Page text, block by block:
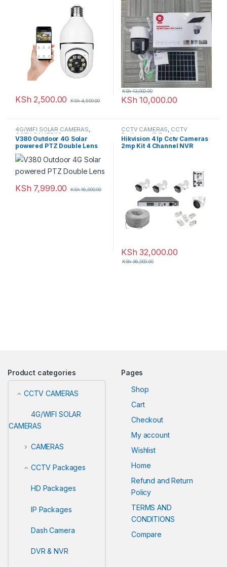
KSh 2,500.00 KSh4,500.00 KSh 10,000.00
KSh13,000.00
4G/WIFI SOLAR CAMERAS,
CCTV CAMERAS
V380 Outdoor 4G Solar
powered PTZ Double Lens
KSh 7,999.00 KSh16,000.00
CCTV CAMERAS, CCTV
Packages IP Packages
Hikvision 4 Ip Cctv Cameras
2mp Kit 4 Channel NVR
KSh 32,000.00
KSh36,000.00
Product categories
CCTV CAMERAS
4G/WIFI SOLAR
CAMERAS
CAMERAS
CCTV Packages
HD Packages
IP Packages
Dash Camera
DVR & NVR
Pages
Shop
Cart
Checkout
My account
Wishlist
Home
Refund and Return
Policy
TERMS AND
CONDITIONS
Compare